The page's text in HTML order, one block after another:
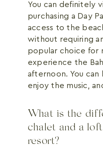
You can definitely
purchasing a Day
access to the
without requiring
popular choice for
experience the
afternoon. You can
enjoy the music,
What is the
chalet and a
resort?